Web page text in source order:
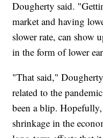
Dougherty said.
market and having
slower rate, can show
in the form of lower
"That said,"
related to the
been a blip.
shrinkage in the